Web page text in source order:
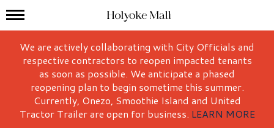
Holyoke Mall Logo
Mall Hours
We are actively collaborating with City Officials and
respective contractors to reopen impacted tenants
as soon as possible. We anticipate a phased
reopening plan to begin sometime this summer.
Currently, Onezo, Smoothie Island and United
Tractor Trailer are open for business. LEARN MORE